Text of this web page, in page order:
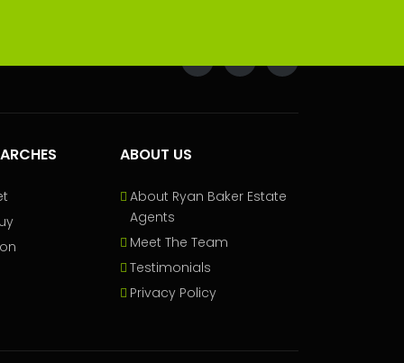
ABOUT US
About Ryan Baker Estate
Agents
Meet The Team
Testimonials
Privacy Policy